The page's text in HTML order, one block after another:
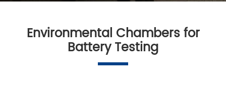
Environmental Chambers for
Battery Testing